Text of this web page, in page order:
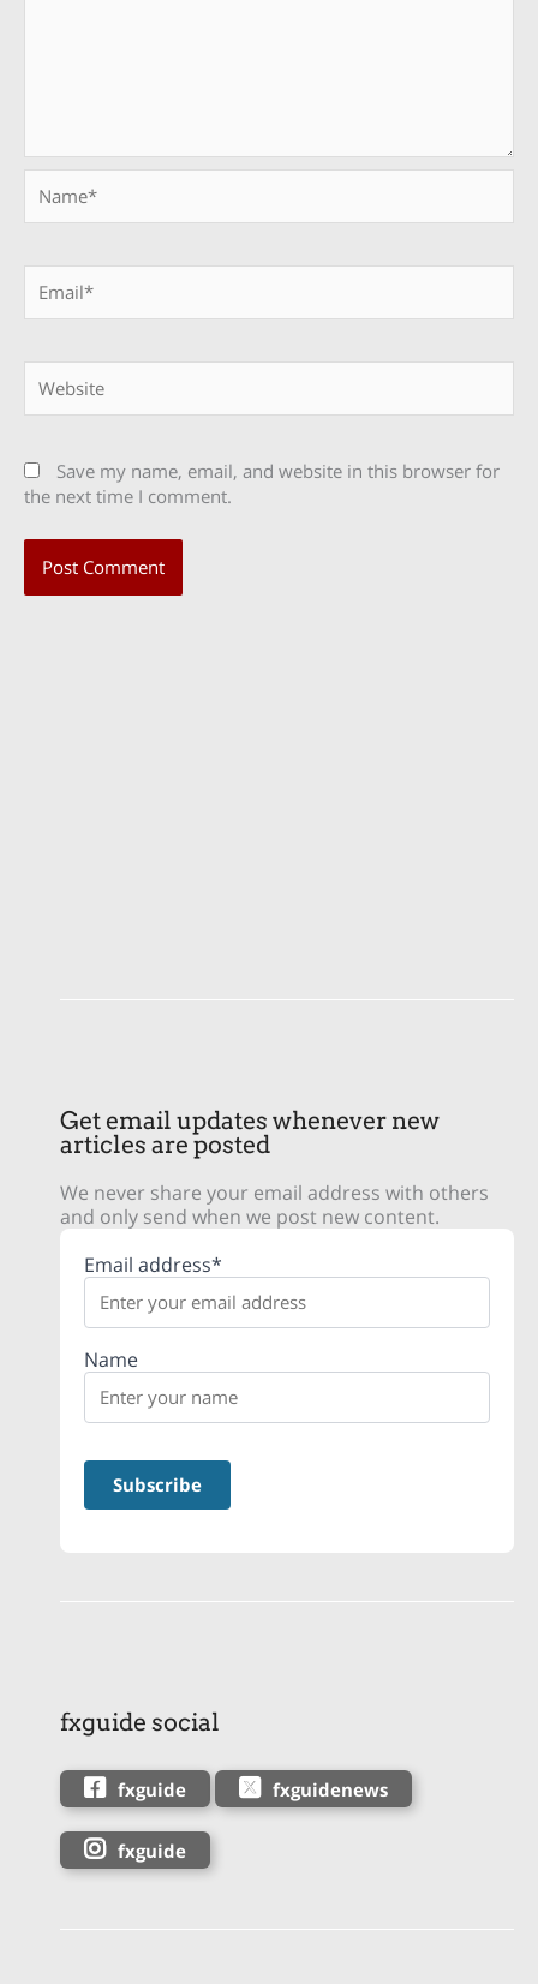
Save my name, email, and website in this browser for
the next time I comment.
Get email updates whenever new
articles are posted
We never share your email address with others
and only send when we post new content.
Email address*
Name
fxguide social
fxguide fxguidenews
fxguide